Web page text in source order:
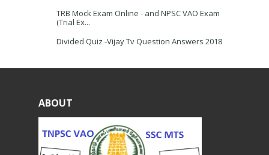
TRB Mock Exam Online - and NPSC VAO Exam
(Trial Ex...
Divided Quiz -Vijay Tv Question Answers 2018
ABOUT